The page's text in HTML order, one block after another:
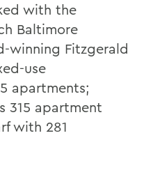
with the
Baltimore
winning Fitzgerald
use
apartments;
315 apartment
with 281